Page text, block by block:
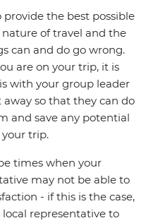
the best possible
of travel and the
can and do go wrong.
are on your trip, it is
with your group leader
so that they can do
and save any potential
trip.
times when your
may not be able to
- if this is the case,
representative to